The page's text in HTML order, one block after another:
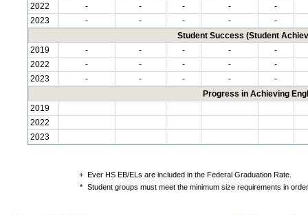
2022
- - - -
-
2023
- - - -
-
Student Success (Student
2019
- - - -
-
2022
- - - -
-
2023
- - - -
-
Progress in Achieving
2019
2022
2023
+ Ever HS EB/ELs are included in the Federal Graduation Rate.
* Student groups must meet the minimum size requirements in